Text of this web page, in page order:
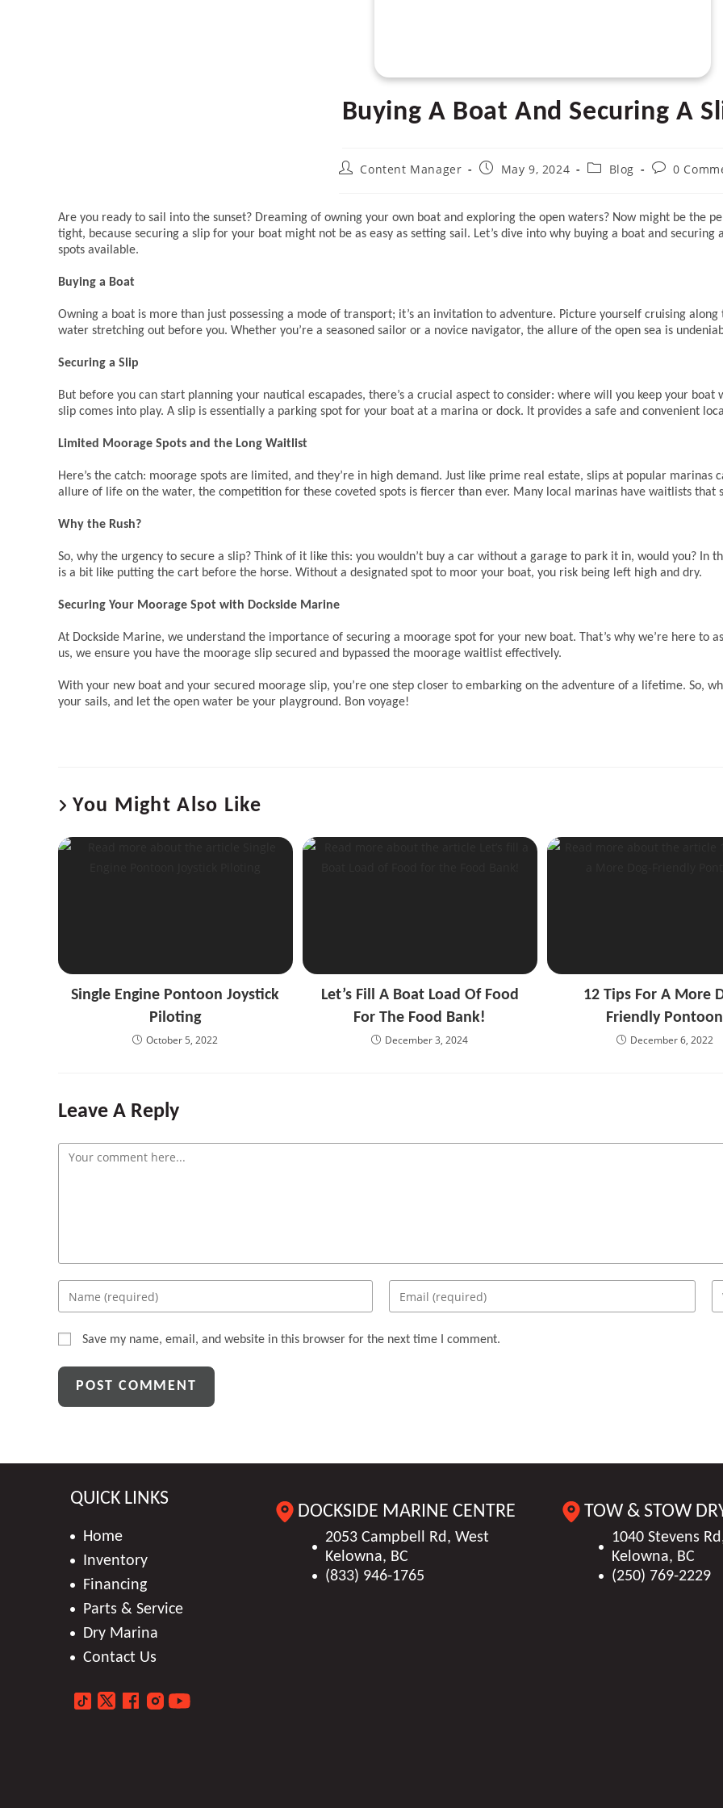
Buying A Boat And Securing A
PostContent Manager
PostMay 9, 2024
PostBlog
Post0
Are you ready to sail into the sunset? Dreaming of owning your own boat and exploring the open waters? Now might be the
tight, because securing a slip for your boat might not be as easy as setting sail. Let’s dive into why buying a boat and
spots available.
Buying a Boat
Owning a boat is more than just possessing a mode of transport; it’s an invitation to adventure. Picture yourself cruising
water stretching out before you. Whether you’re a seasoned sailor or a novice navigator, the allure of the open sea is
Securing a Slip
But before you can start planning your nautical escapades, there’s a crucial aspect to consider: where will you keep your boat
slip comes into play. A slip is essentially a parking spot for your boat at a marina or dock. It provides a safe and convenient
Limited Moorage Spots and the Long Waitlist
Here’s the catch: moorage spots are limited, and they’re in high demand. Just like prime real estate, slips at popular
allure of life on the water, the competition for these coveted spots is fiercer than ever. Many local marinas have waitlists that
Why the Rush?
So, why the urgency to secure a slip? Think of it like this: you wouldn’t buy a car without a garage to park it in, would you? In
is a bit like putting the cart before the horse. Without a designated spot to moor your boat, you risk being left high and dry.
Securing Your Moorage Spot with Dockside Marine
At Dockside Marine, we understand the importance of securing a moorage spot for your new boat. That’s why we’re here to
us, we ensure you have the moorage slip secured and bypassed the moorage waitlist effectively.
With your new boat and your secured moorage slip, you’re one step closer to embarking on the adventure of a lifetime. So,
your sails, and let the open water be your playground. Bon voyage!
You Might Also Like
Single Engine Pontoon Joystick
Piloting
October 5, 2022
Let’s Fill A Boat Load Of Food
For The Food Bank!
December 3, 2024
12 Tips For A More
Friendly Pontoon
December 6, 2022
Leave A Reply
Comment
Enter
your
name
or
username
comment
Enter
your
Save my name, email, and website in this browser for the next time I comment.
QUICK LINKS
Home
Inventory
Financing
Parts & Service
Dry Marina
Contact Us
DOCKSIDE MARINE CENTRE
2053 Campbell Rd, West
Kelowna, BC
(833) 946-1765
TOW & STOW
1040 Stevens
Kelowna, BC
(250) 769-2229